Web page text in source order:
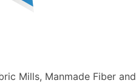
Mills, Manmade Fiber and